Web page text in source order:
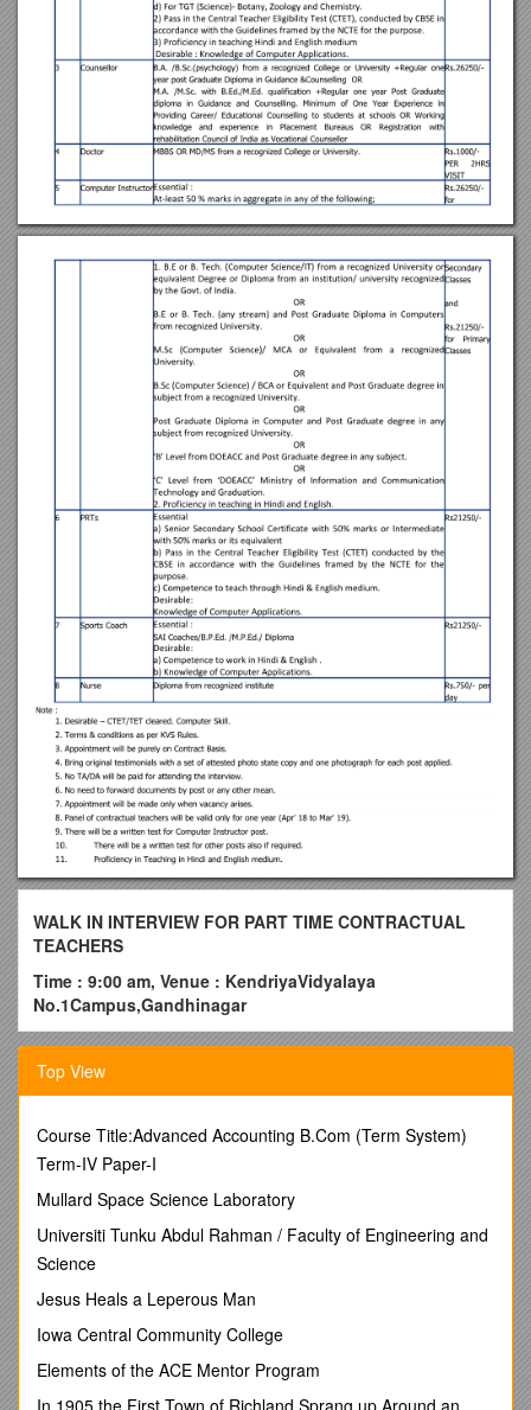
WALK IN INTERVIEW FOR PART TIME CONTRACTUAL
TEACHERS
Time : 9:00 am, Venue : KendriyaVidyalaya
No.1Campus,Gandhinagar
A walk in interview for part time contractual teachers to
prepare a panel for academic session 2018-19, will be heldin
the Vidyalaya campus.
PGTs(Physics/English/Geography/Pol.Science), TGTs,
PRTs, Counsellor,Doctor,Computer Instructor,Sports
Coach and Nurse.
Application form can be downloaded from the Vidyalaya
website. This form alongwith self attested photocopies of
relevant documents to be submitted on the day of
interview.Reporting time 9.00 am only (Registration time 9
am to12Noon).
Sl. No. / Post / Essential Qualification / Consolidated Pay
1 / PGT (Physics/English/ Geography/ Pol.Science) / Essential
Top View
Course Title:Advanced Accounting B.Com (Term System)
Term-IV Paper-I
Mullard Space Science Laboratory
Universiti Tunku Abdul Rahman / Faculty of Engineering and
Science
Jesus Heals a Leperous Man
Iowa Central Community College
Elements of the ACE Mentor Program
In 1905 the First Town of Richland Sprang up Around an